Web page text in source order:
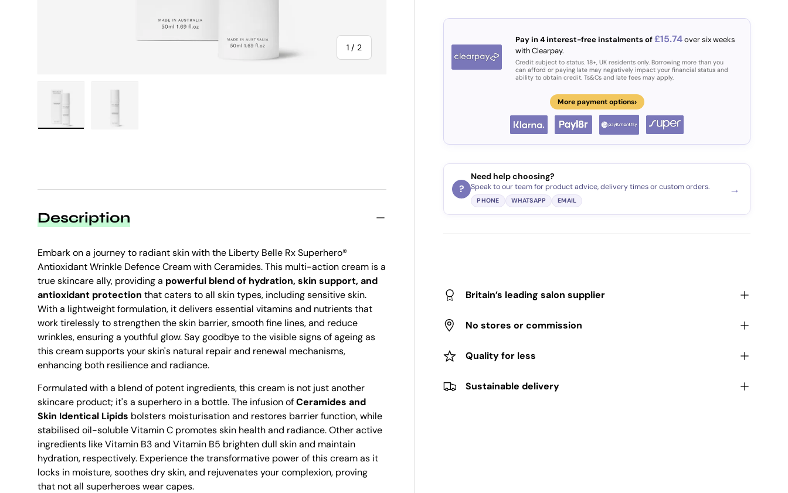
1 /of
2
Pay in 4 interest-free instalments of£15.74over six weeks
with Clearpay.
Credit subject to status. 18+, UK residents only. Borrowing more than you
can afford or paying late may negatively impact your financial status and
ability to obtain credit. Ts&Cs and late fees may apply.
More payment options›
?
Need help choosing?
Speak to our team for product advice, delivery times or custom orders.
PHONE WHATSAPP EMAIL
→
Britain’s leading salon supplier
No stores or commission
Quality for less
Sustainable delivery
Description
Embark on a journey to radiant skin with the Liberty Belle Rx Superhero®
Antioxidant Wrinkle Defence Cream with Ceramides. This multi-action cream is a
true skincare ally, providing a powerful blend of hydration, skin support, and
antioxidant protection that caters to all skin types, including sensitive skin.
With a lightweight formulation, it delivers essential vitamins and nutrients that
work tirelessly to strengthen the skin barrier, smooth fine lines, and reduce
wrinkles, ensuring a youthful glow. Say goodbye to the visible signs of ageing as
this cream supports your skin's natural repair and renewal mechanisms,
enhancing both resilience and radiance.
Formulated with a blend of potent ingredients, this cream is not just another
skincare product; it's a superhero in a bottle. The infusion ofCeramides and
Skin Identical Lipids bolsters moisturisation and restores barrier function, while
stabilised oil-soluble Vitamin C promotes skin health and radiance. Other active
ingredients like Vitamin B3 and Vitamin B5 brighten dull skin and maintain
hydration, respectively. Experience the transformative power of this cream as it
locks in moisture, soothes dry skin, and rejuvenates your complexion, proving
that not all superheroes wear capes.